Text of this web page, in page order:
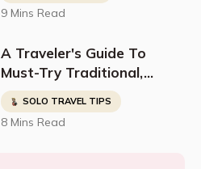
9 Mins Read
A Traveler's Guide To
Must-Try Traditional,
Halal, Kosher & Vegan
Food in Thailand
SOLO TRAVEL TIPS
8 Mins Read